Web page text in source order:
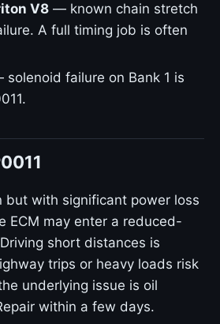
V8 — known chain stretch
A full timing job is often
failure on Bank 1 is
but with significant power loss
ECM may enter a reduced-
short distances is
trips or heavy loads risk
underlying issue is oil
within a few days.